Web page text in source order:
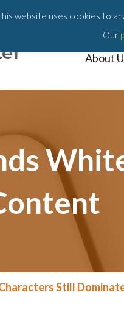
658-6581
About
Still
website uses cookies to
Our